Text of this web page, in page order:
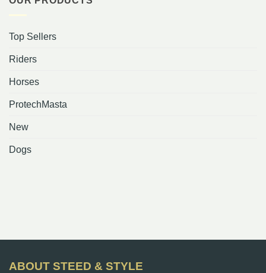
Top Sellers
Riders
Horses
ProtechMasta
New
Dogs
ABOUT STEED & STYLE